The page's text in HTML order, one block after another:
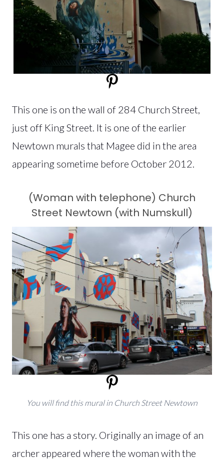
This one is on the wall of 284 Church Street,
just off King Street. It is one of the earlier
Newtown murals that Magee did in the area
appearing sometime before October 2012.
(Woman with telephone) Church
Street Newtown (with Numskull)
You will find this mural in Church Street Newtown
This one has a story. Originally an image of an
archer appeared where the woman with the